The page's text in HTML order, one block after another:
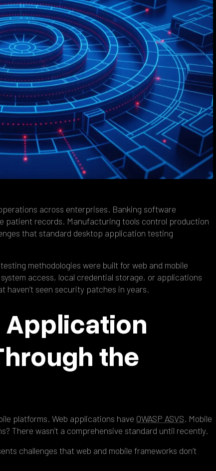
across enterprises. Banking software
patient records. Manufacturing tools control production
that standard desktop application testing
methodologies were built for web and mobile
access, local credential storage, or applications
haven’t seen security patches in years.
the
platforms. Web applications have OWASP ASVS. Mobile
There wasn’t a comprehensive standard until recently.
challenges that web and mobile frameworks don’t